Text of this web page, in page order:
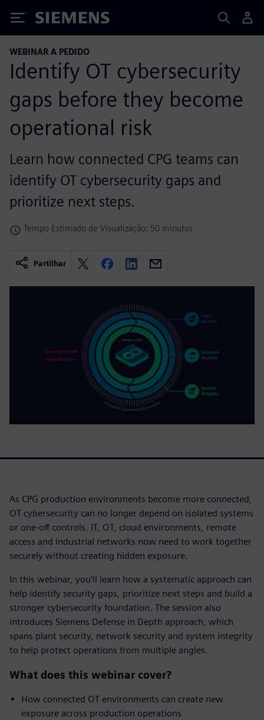
Siemens
WEBINAR A PEDIDO
Identify OT cybersecurity
gaps before they become
operational risk
Learn how connected CPG teams can
identify OT cybersecurity gaps and
prioritize next steps.
Tempo Estimado de Visualização: 50 minutos
Partilhar
As CPG production environments become more connected,
OT cybersecurity can no longer depend on isolated systems
or one-off controls. IT, OT, cloud environments, remote
access and industrial networks now need to work together
securely without creating hidden exposure.
In this webinar, you’ll learn how a systematic approach can
help identify security gaps, prioritize next steps and build a
stronger cybersecurity foundation. The session also
introduces Siemens Defense in Depth approach, which
spans plant security, network security and system integrity
to help protect operations from multiple angles.
What does this webinar cover?
How connected OT environments can create new
exposure across production operations